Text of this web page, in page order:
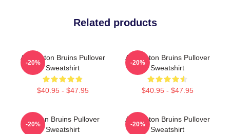
Related products
Art Boston Bruins Pullover
Sweatshirt
$40.95 - $47.95
-20%
Art Boston Bruins Pullover
Sweatshirt
$40.95 - $47.95
-20%
Boston Bruins Pullover
Sweatshirt
-20%
Art Boston Bruins Pullover
Sweatshirt
-20%